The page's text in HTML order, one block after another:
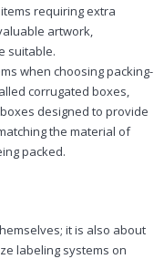
requiring extra
artwork,
suitable.
when choosing packing-
corrugated boxes,
designed to provide
the material of
packed.
it is also about
labeling systems on